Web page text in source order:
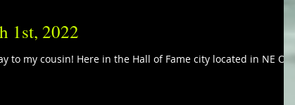
1st, 2022
to my cousin! Here in the Hall of Fame city located in NE Ohio